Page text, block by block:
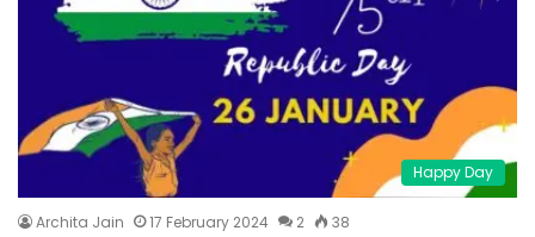
Happy Day
Archita Jain 17 February 2024 2 38